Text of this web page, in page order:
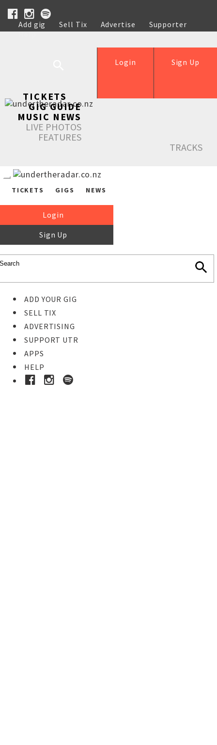
Add gig Sell Tix Advertise
Supporter
Help
Sign Up
Login
TICKETS
GIG GUIDE
MUSIC NEWS
LIVE PHOTOS
FEATURES
TRACKS
TICKETS GIGS NEWS
Login
Sign Up
ADD YOUR GIG
SELL TIX
ADVERTISING
SUPPORT UTR
APPS
HELP